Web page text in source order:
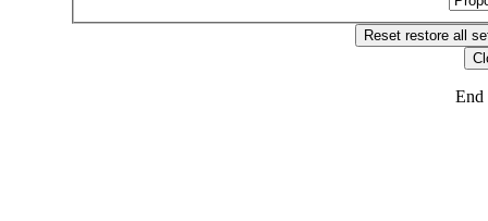
Resetrestore all
End